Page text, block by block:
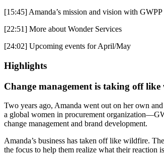
[15:45] Amanda’s mission and vision with GWPP
[22:51] More about Wonder Services
[24:02] Upcoming events for April/May
Highlights
Change management is taking off
Two years ago, Amanda went out on her own
a global women in procurement
change management and brand development.
Amanda’s business has taken off like wildfire.
the focus to help them realize what their